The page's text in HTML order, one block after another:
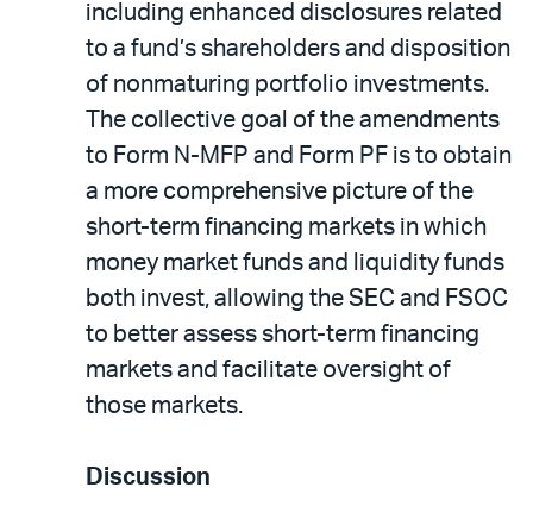
including enhanced disclosures related
to a fund’s shareholders and disposition
of nonmaturing portfolio investments.
The collective goal of the amendments
to Form N-MFP and Form PF is to obtain
a more comprehensive picture of the
short-term financing markets in which
money market funds and liquidity funds
both invest, allowing the SEC and FSOC
to better assess short-term financing
markets and facilitate oversight of
those markets.
Discussion